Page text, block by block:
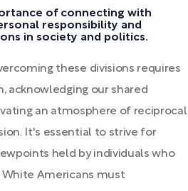
of connecting with
responsibility and
in society and politics.
these divisions requires
acknowledging our shared
an atmosphere of reciprocal
It's essential to strive for
held by individuals who
White Americans must